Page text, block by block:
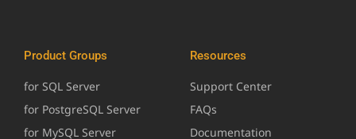
Product Groups
for SQL Server
for PostgreSQL Server
for MySQL Server
Resources
Support Center
FAQs
Documentation